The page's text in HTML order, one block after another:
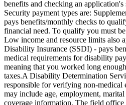
benefits and checking an application's
Security payment types are:
pays benefits/monthly checks to
financial need. To qualify you must
Low income and resource limits also
Disability Insurance (SSDI) - pays
medical requirements for disability
meaning that you worked long
taxes.​ A Disability Determination
responsible for verifying non-
may include age, employment,
coverage information. The field office